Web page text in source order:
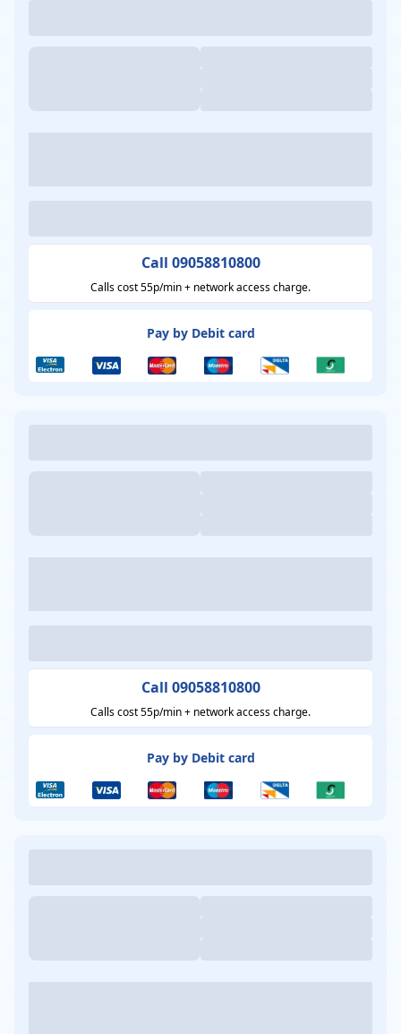
Call 09058810800
Calls cost 55p/min + network access charge.
Pay by Debit card
Call 09058810800
Calls cost 55p/min + network access charge.
Pay by Debit card